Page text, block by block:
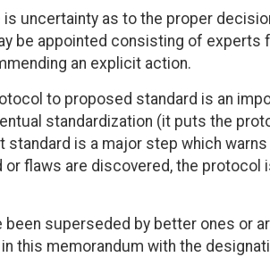
is uncertainty as to the proper
be appointed consisting of experts
an explicit action.
to proposed standard is an
standardization (it puts the
standard is a major step which
flaws are discovered, the protocol
been superseded by better ones or
this memorandum with the